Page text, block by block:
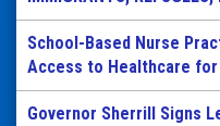
School-Based Nurse
Access to Healthcare
Governor Sherrill Signs